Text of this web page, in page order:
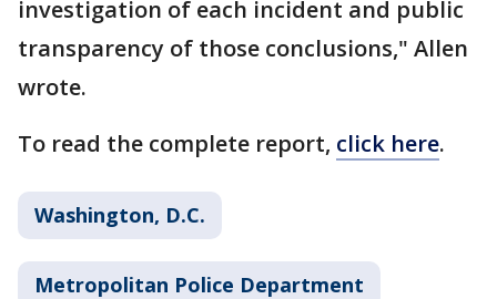
investigation of each incident and public
transparency of those conclusions," Allen
wrote.
To read the complete report, click here.
Washington, D.C.
Metropolitan Police Department